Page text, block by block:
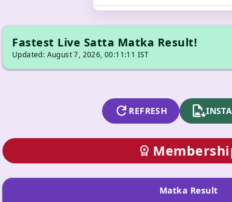
Fastest Live Satta Matka Result!
Updated: August 7, 2026, 00:11:11 IST
refresh REFRESH apk_install
workspace_premium
Matka Result